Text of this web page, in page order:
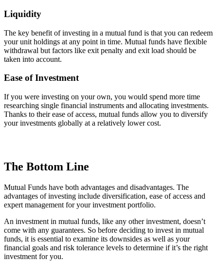
Liquidity
The key benefit of investing in a mutual fund is that you can redeem
your unit holdings at any point in time. Mutual funds have flexible
withdrawal but factors like exit penalty and exit load should be
taken into account.
Ease of Investment
If you were investing on your own, you would spend more time
researching single financial instruments and allocating investments.
Thanks to their ease of access, mutual funds allow you to diversify
your investments globally at a relatively lower cost.
The Bottom Line
Mutual Funds have both advantages and disadvantages. The
advantages of investing include diversification, ease of access and
expert management for your investment portfolio.
An investment in mutual funds, like any other investment, doesn’t
come with any guarantees. So before deciding to invest in mutual
funds, it is essential to examine its downsides as well as your
financial goals and risk tolerance levels to determine if it’s the right
investment for you.